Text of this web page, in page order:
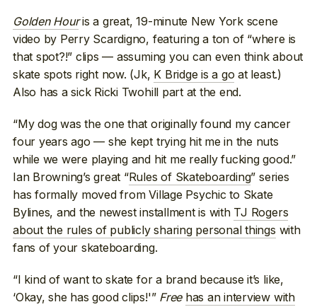
Golden Houris a great, 19-minute New York scene
video by Perry Scardigno, featuring a ton of “where is
that spot?!” clips — assuming you can even think about
skate spots right now. (Jk, K Bridge is a go at least.)
Also has a sick Ricki Twohill part at the end.
“My dog was the one that originally found my cancer
four years ago — she kept trying hit me in the nuts
while we were playing and hit me really fucking good.”
Ian Browning’s great “Rules of Skateboarding” series
has formally moved from Village Psychic to Skate
Bylines, and the newest installment is with TJ Rogers
about the rules of publicly sharing personal things with
fans of your skateboarding.
“I kind of want to skate for a brand because it’s like,
‘Okay, she has good clips!'” Free has an interview with